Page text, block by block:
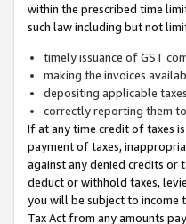
within the prescribed time
such law including but not
timely issuance of GST
making the invoices
depositing applicable
correctly reporting them
If at any time credit of taxes
payment of taxes,
against any denied credits or
deduct or withhold taxes,
you will be subject to income
Tax Act from any amounts